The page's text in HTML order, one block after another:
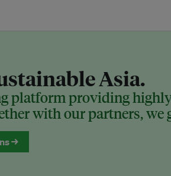
Asia.
platform providing
with our partners,
→